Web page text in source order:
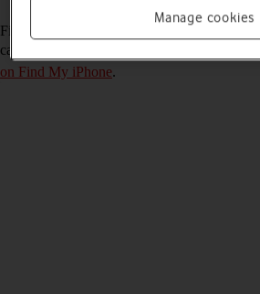
Find My iPhone enables you to find your
can lock it should it get stolen. To use this
on Find My iPhone.
Manage cookies